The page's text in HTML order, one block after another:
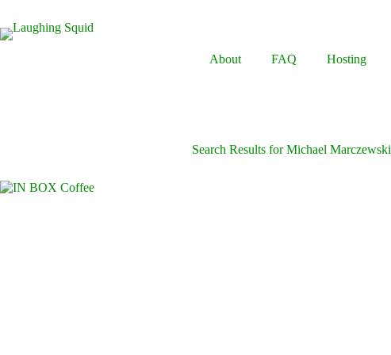
content
About
FAQ Hosting
Search Results for Michael Marczewski